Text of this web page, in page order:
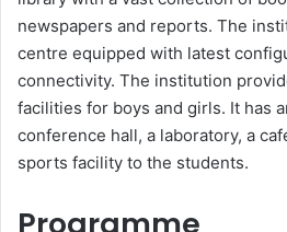
newspapers and reports. The
centre equipped with latest
connectivity. The institution
facilities for boys and girls. It has
conference hall, a laboratory, a
sports facility to the students.
Programme